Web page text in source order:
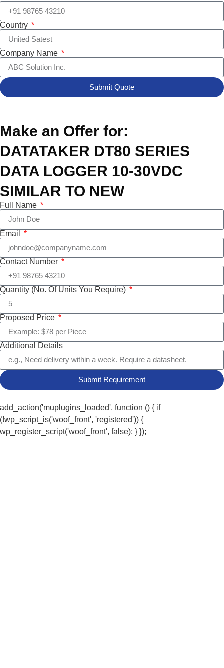
Country
Company Name
Submit Quote
Make an Offer for:
DATATAKER DT80 SERIES
DATA LOGGER 10-30VDC
SIMILAR TO NEW
Full Name
Email
Contact Number
Quantity (No. Of Units You Require)
Proposed Price
Additional Details
Submit Requirement
add_action('muplugins_loaded', function () { if
(!wp_script_is('woof_front', 'registered')) {
wp_register_script('woof_front', false); } });